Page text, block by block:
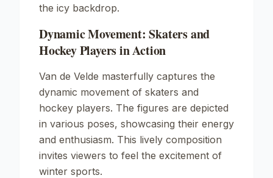
the icy backdrop.
Dynamic Movement: Skaters and
Hockey Players in Action
Van de Velde masterfully captures the
dynamic movement of skaters and
hockey players. The figures are depicted
in various poses, showcasing their energy
and enthusiasm. This lively composition
invites viewers to feel the excitement of
winter sports.